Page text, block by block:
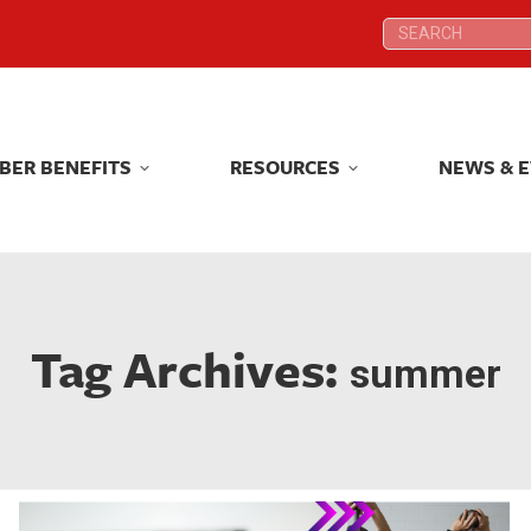
Search:
BENEFITS RESOURCES NEWS &
Tag Archives: summer
Search:
BENEFITS RESOURCES NEWS &